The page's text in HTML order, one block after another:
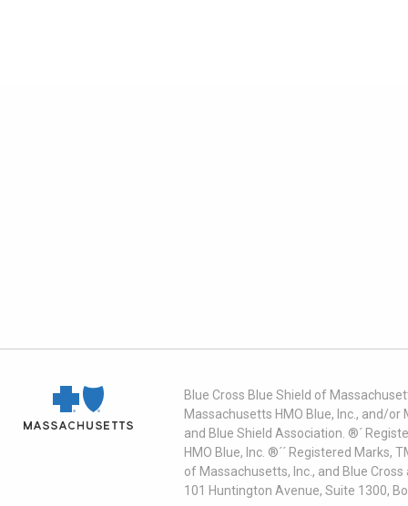
Blue Cross Blue Shield of
Massachusetts HMO Blue, Inc., and/
and Blue Shield Association. ®´
HMO Blue, Inc. ®´´ Registered
of Massachusetts, Inc., and Blue
101 Huntington Avenue, Suite 1300,